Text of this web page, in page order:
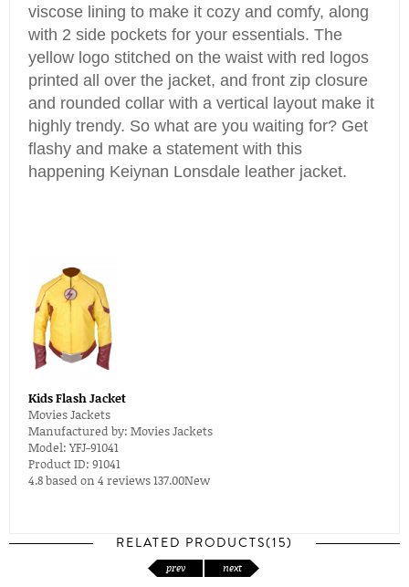
viscose lining to make it cozy and comfy, along
with 2 side pockets for your essentials. The
yellow logo stitched on the waist with red logos
printed all over the jacket, and front zip closure
and rounded collar with a vertical layout make it
highly trendy. So what are you waiting for? Get
flashy and make a statement with this
happening Keiynan Lonsdale leather jacket.
Kids Flash Jacket
Movies Jackets
Manufactured by: Movies Jackets
Model:YFJ-91041
Product ID: 91041
4.8based on 4 reviews137.00New
RELATED PRODUCTS(15)
prev next